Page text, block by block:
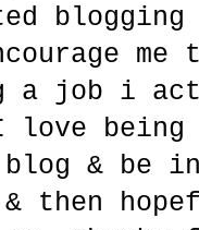
me
a job i
being
blog & be
& then